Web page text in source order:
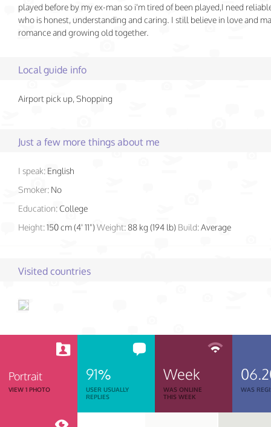
played before by my ex-man so i'm tired of been played,I need
who is honest, understanding and caring. I still believe in love and
romance and growing old together.
Local guide info
Airport pick up, Shopping
Just a few more things about me
I speak: English
Smoker: No
Education:College
Height:150 cm (4' 11")Weight:88 kg (194 lb) Build:Average
Visited countries
Portrait
VIEW 1 PHOTO
91%
USER USUALLY
REPLIES
Week
WAS ONLINE
THIS WEEK
WAS